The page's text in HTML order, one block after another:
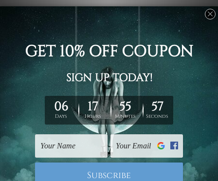
Framed Photos
Renaissance In Cordoba
4 Piece Framed Wall Art
Framed Photos
Narwhal Whale Fish
$99.00 - $519.00